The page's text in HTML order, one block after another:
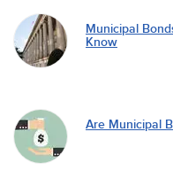
Municipal
Know
Are Municipal